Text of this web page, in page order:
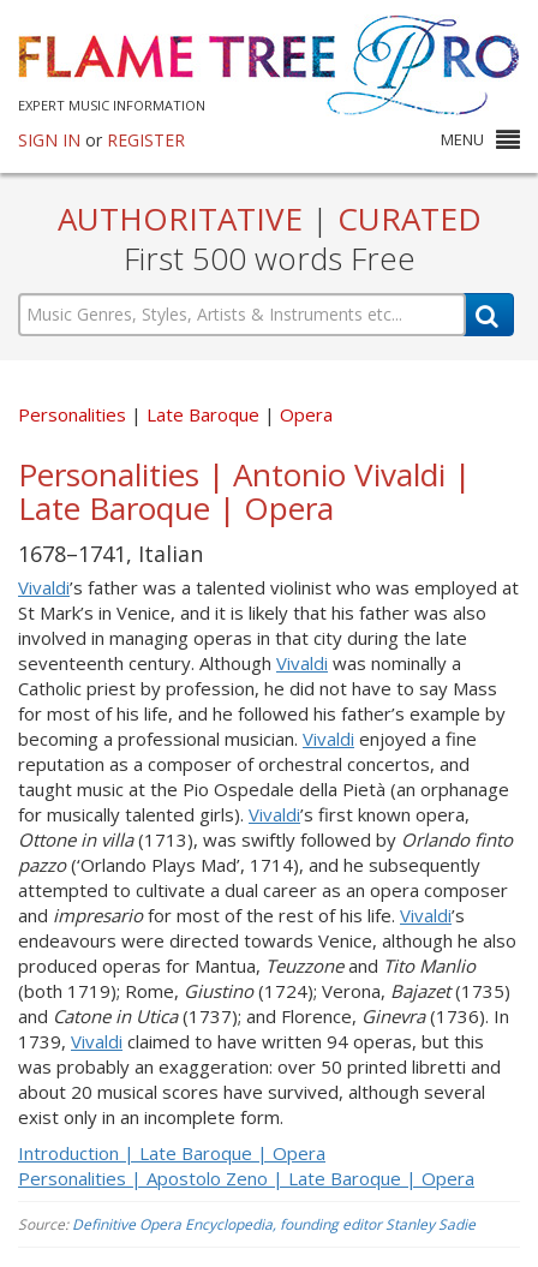
EXPERT MUSIC INFORMATION
SIGN IN or REGISTER MENU
AUTHORITATIVE | CURATED
First 500 words Free
Personalities Late Baroque Opera
Personalities | Antonio Vivaldi |
Late Baroque | Opera
1678–1741, Italian
Vivaldi’s father was a talented violinist who was employed at
St Mark’s in Venice, and it is likely that his father was also
involved in managing operas in that city during the late
seventeenth century. Although Vivaldi was nominally a
Catholic priest by profession, he did not have to say Mass
for most of his life, and he followed his father’s example by
becoming a professional musician. Vivaldi enjoyed a fine
reputation as a composer of orchestral concertos, and
taught music at the Pio Ospedale della Pietà (an orphanage
for musically talented girls). Vivaldi’s first known opera,
Ottone in villa(1713), was swiftly followed by Orlando finto
pazzo(‘Orlando Plays Mad’, 1714), and he subsequently
attempted to cultivate a dual career as an opera composer
and impresariofor most of the rest of his life. Vivaldi’s
endeavours were directed towards Venice, although he also
produced operas for Mantua, Teuzzoneand Tito Manlio
(both 1719); Rome, Giustino(1724); Verona, Bajazet(1735)
and Catone in Utica(1737); and Florence, Ginevra(1736). In
1739, Vivaldi claimed to have written 94 operas, but this
was probably an exaggeration: over 50 printed libretti and
about 20 musical scores have survived, although several
exist only in an incomplete form.
Introduction | Late Baroque | Opera
Personalities | Apostolo Zeno | Late Baroque | Opera
Source:Definitive Opera Encyclopedia, founding editor Stanley Sadie